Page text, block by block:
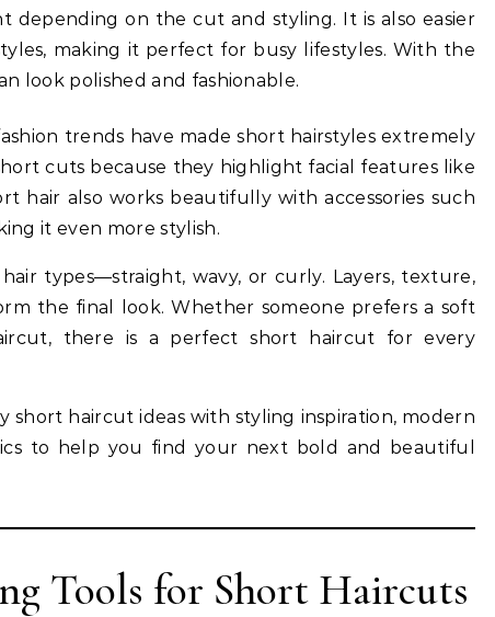
depending on the cut and styling. It is also easier
making it perfect for busy lifestyles. With the
look polished and fashionable.
trends have made short hairstyles extremely
cuts because they highlight facial features like
hair also works beautifully with accessories such
it even more stylish.
types—straight, wavy, or curly. Layers, texture,
the final look. Whether someone prefers a soft
there is a perfect short haircut for every
short haircut ideas with styling inspiration, modern
to help you find your next bold and beautiful
Tools for Short Haircuts